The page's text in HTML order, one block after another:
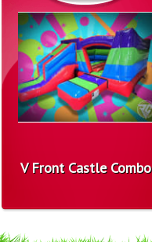
V Front Castle Combo